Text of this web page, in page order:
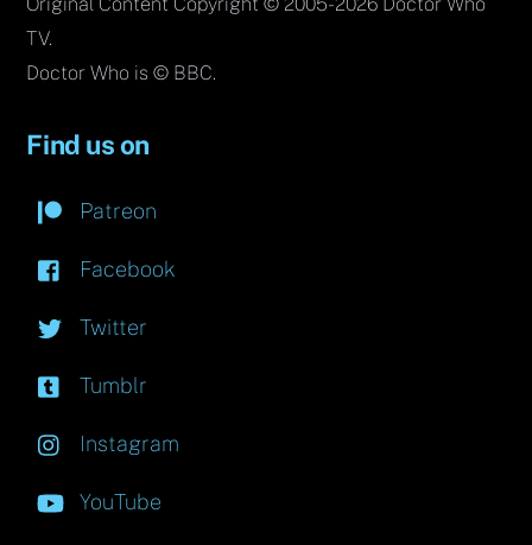
TV.
Doctor Who is © BBC.
Find us on
Patreon
Facebook
Twitter
Tumblr
Instagram
YouTube